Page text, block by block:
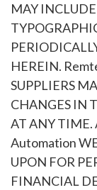
MAY
HEREIN.
SUPPLIERS
CHANGES IN
AT ANY TIME.
Automation
UPON FOR
FINANCIAL